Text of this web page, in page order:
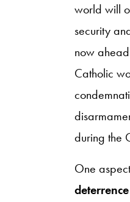
world will
security
now
Catholic
during the
One